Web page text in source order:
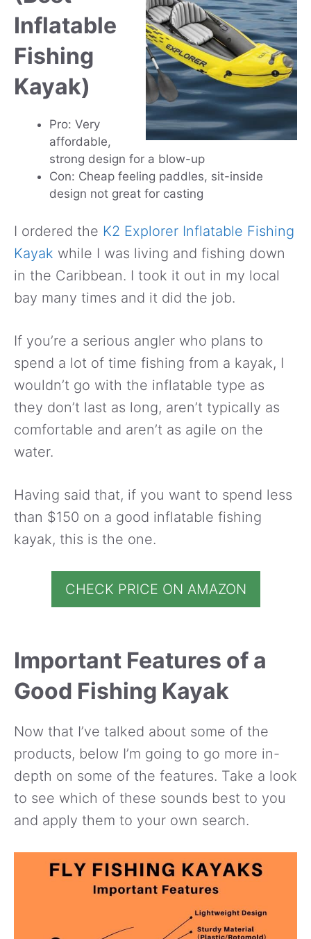
Inflatable
Fishing
Kayak)
Pro: Very
affordable,
strong design for a blow-up
Con: Cheap feeling paddles, sit-inside
design not great for casting
I ordered the K2 Explorer Inflatable Fishing
Kayak while I was living and fishing down
in the Caribbean. I took it out in my local
bay many times and it did the job.
If you’re a serious angler who plans to
spend a lot of time fishing from a kayak, I
wouldn’t go with the inflatable type as
they don’t last as long, aren’t typically as
comfortable and aren’t as agile on the
water.
Having said that, if you want to spend less
than $150 on a good inflatable fishing
kayak, this is the one.
CHECK PRICE ON AMAZON
Important Features of a
Good Fishing Kayak
Now that I’ve talked about some of the
products, below I’m going to go more in-
depth on some of the features. Take a look
to see which of these sounds best to you
and apply them to your own search.